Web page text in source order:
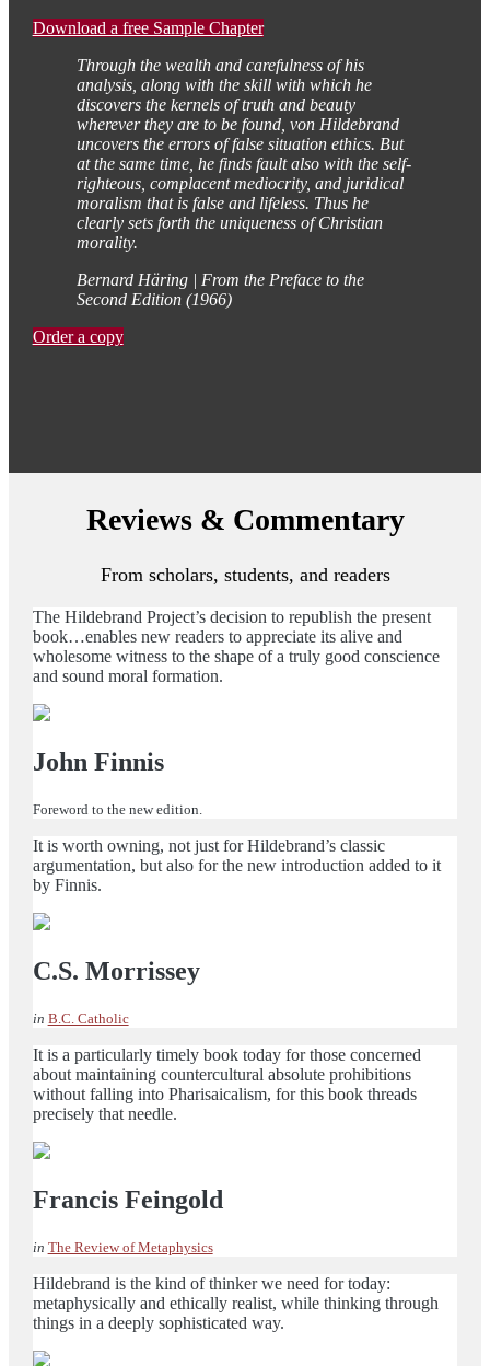
Download a free Sample Chapter
Through the wealth and carefulness of his
analysis, along with the skill with which he
discovers the kernels of truth and beauty
wherever they are to be found, von Hildebrand
uncovers the errors of false situation ethics. But
at the same time, he finds fault also with the self-
righteous, complacent mediocrity, and juridical
moralism that is false and lifeless. Thus he
clearly sets forth the uniqueness of Christian
morality.
Bernard Häring | From the Preface to the
Second Edition (1966)
Order a copy
Reviews & Commentary
From scholars, students, and readers
The Hildebrand Project’s decision to republish the present
book…enables new readers to appreciate its alive and
wholesome witness to the shape of a truly good conscience
and sound moral formation.
John Finnis
Foreword to the new edition.
It is worth owning, not just for Hildebrand’s classic
argumentation, but also for the new introduction added to it
by Finnis.
C.S. Morrissey
in B.C. Catholic
It is a particularly timely book today for those concerned
about maintaining countercultural absolute prohibitions
without falling into Pharisaicalism, for this book threads
precisely that needle.
Francis Feingold
in The Review of Metaphysics
Hildebrand is the kind of thinker we need for today:
metaphysically and ethically realist, while thinking through
things in a deeply sophisticated way.